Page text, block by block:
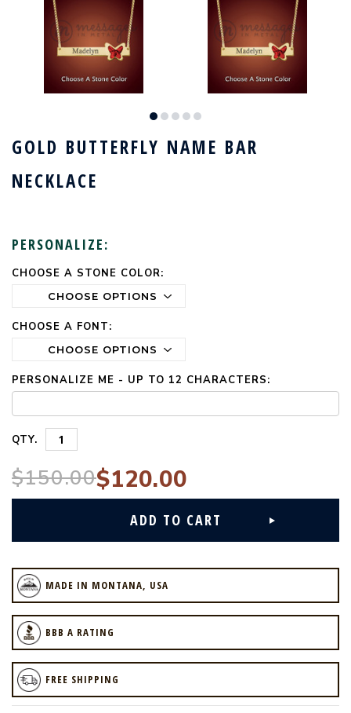
GOLD BUTTERFLY NAME BAR
NECKLACE
PERSONALIZE:
CHOOSE A STONE COLOR:
CHOOSE A FONT:
PERSONALIZE ME - UP TO 12 CHARACTERS:
CURRENT
QTY.
$150.00$120.00
MADE IN MONTANA, USA
BBB A RATING
FREE SHIPPING